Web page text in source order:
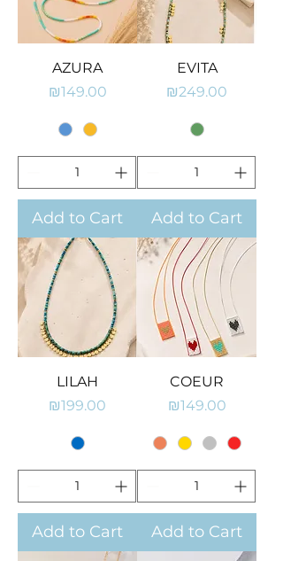
AZURA
Price
₪149.00
Add to Cart
EVITA
Price
₪249.00
Add to Cart
LILAH
Price
₪199.00
Add to Cart
COEUR
Price
₪149.00
Add to Cart